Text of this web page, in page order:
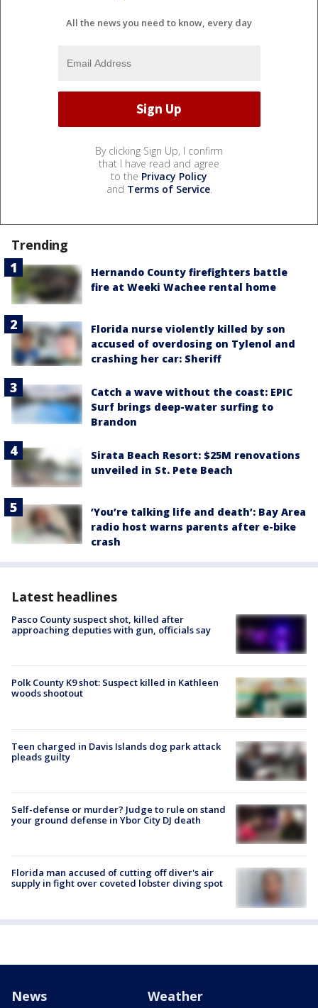
All the news you need to know, every day
By clicking Sign Up, I confirm
that I have read and agree
to the Privacy Policy
and Terms of Service.
Trending
Hernando County firefighters battle
fire at Weeki Wachee rental home
Florida nurse violently killed by son
accused of overdosing on Tylenol and
crashing her car: Sheriff
Catch a wave without the coast: EPIC
Surf brings deep-water surfing to
Brandon
Sirata Beach Resort: $25M renovations
unveiled in St. Pete Beach
‘You’re talking life and death’: Bay Area
radio host warns parents after e-bike
crash
Latest headlines
Pasco County suspect shot, killed after
approaching deputies with gun, officials say
Polk County K9 shot: Suspect killed in Kathleen
woods shootout
Teen charged in Davis Islands dog park attack
pleads guilty
Self-defense or murder? Judge to rule on stand
your ground defense in Ybor City DJ death
Florida man accused of cutting off diver's air
supply in fight over coveted lobster diving spot
News Weather